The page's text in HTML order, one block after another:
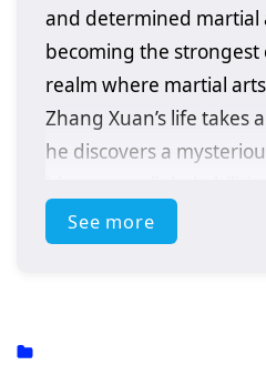
and determined martial
becoming the strongest
realm where martial
Zhang Xuan’s life takes
he discovers a
the martial arts world.
See more